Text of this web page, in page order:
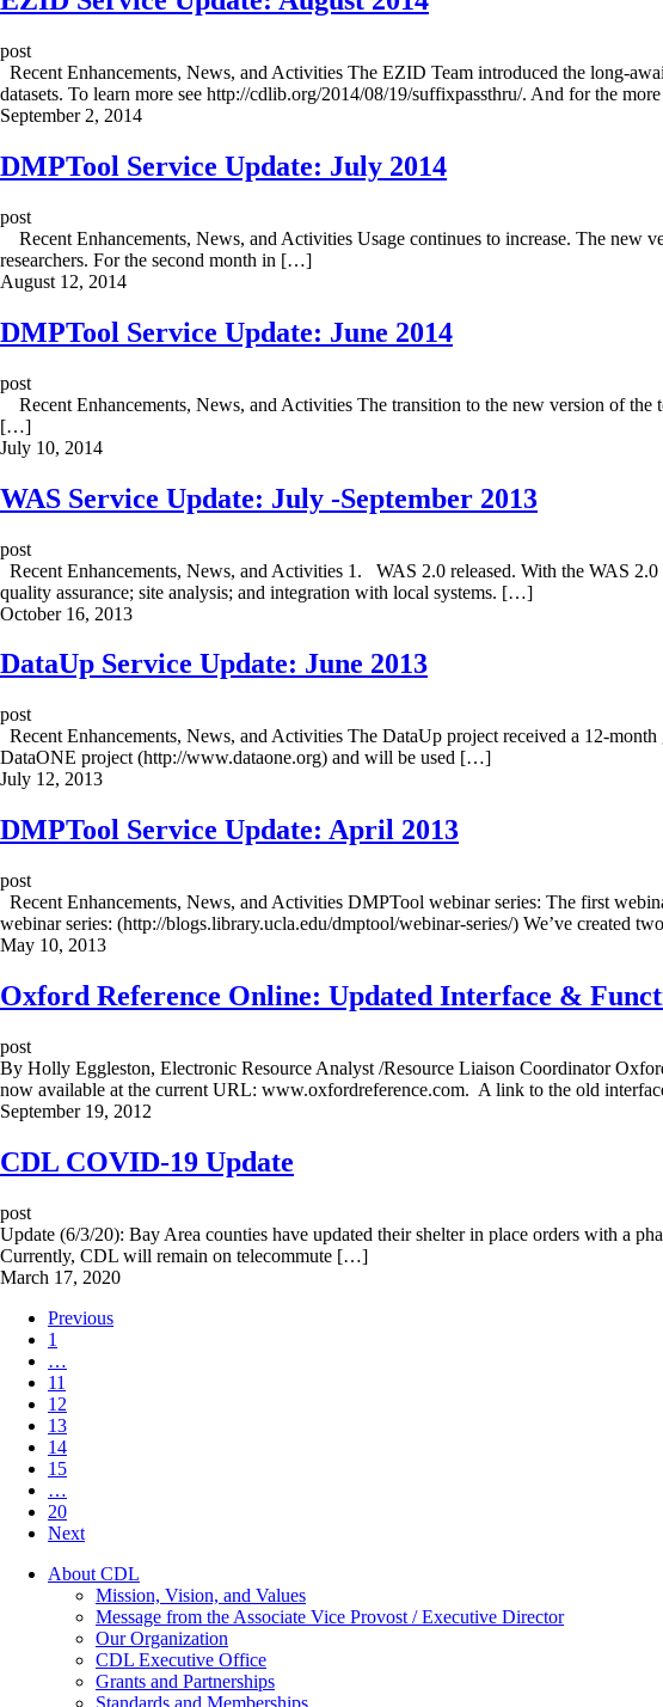
post
Recent Enhancements, News, and Activities The EZID Team introduced the long-
datasets. To learn more see http://cdlib.org/2014/08/19/suffixpassthru/. And for the
September 2, 2014
DMPTool Service Update: July 2014
post
Recent Enhancements, News, and Activities Usage continues to increase. The new
researchers. For the second month in […]
August 12, 2014
DMPTool Service Update: June 2014
post
Recent Enhancements, News, and Activities The transition to the new version of
[…]
July 10, 2014
WAS Service Update: July -September 2013
post
Recent Enhancements, News, and Activities 1. WAS 2.0 released. With the WAS
quality assurance; site analysis; and integration with local systems. […]
October 16, 2013
DataUp Service Update: June 2013
post
Recent Enhancements, News, and Activities The DataUp project received a 12-
DataONE project (http://www.dataone.org) and will be used […]
July 12, 2013
DMPTool Service Update: April 2013
post
Recent Enhancements, News, and Activities DMPTool webinar series: The first
webinar series: (http://blogs.library.ucla.edu/dmptool/webinar-series/) We’ve created
May 10, 2013
Oxford Reference Online: Updated Interface &
post
By Holly Eggleston, Electronic Resource Analyst /Resource Liaison Coordinator
now available at the current URL: www.oxfordreference.com. A link to the old
September 19, 2012
CDL COVID-19 Update
post
Update (6/3/20): Bay Area counties have updated their shelter in place orders with a
Currently, CDL will remain on telecommute […]
March 17, 2020
Previous
1
…
11
12
13
14
15
…
20
Next
About CDL
Mission, Vision, and Values
Message from the Associate Vice Provost / Executive Director
Our Organization
CDL Executive Office
Grants and Partnerships
Standards and Memberships